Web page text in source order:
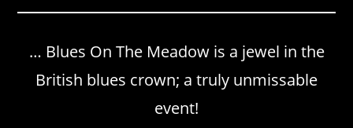
… Blues On The Meadow is a jewel in the
British blues crown; a truly unmissable
event!